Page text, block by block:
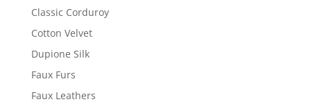
Classic Corduroy
Cotton Velvet
Dupione Silk
Faux Furs
Faux Leathers